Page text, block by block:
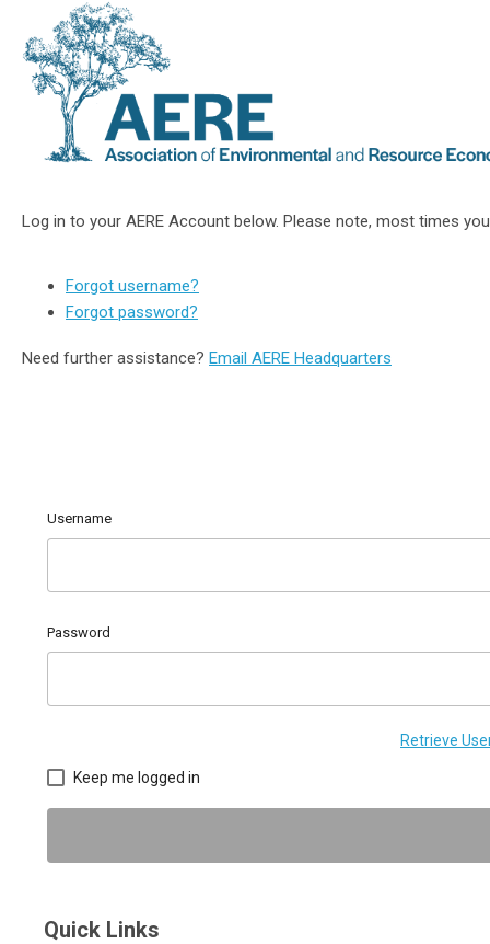
Log in to your AERE Account below. Please note, most times
Forgot username?
Forgot password?
Need further assistance? Email AERE Headquarters
Username
Password
Retrieve
Keep me logged in
Quick Links